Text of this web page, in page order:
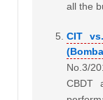
all the
CIT
No.3/
CBDT